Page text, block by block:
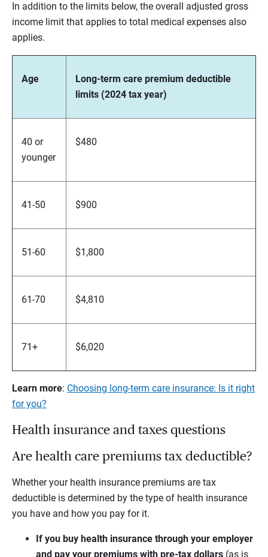
In addition to the limits below, the overall adjusted gross
income limit that applies to total medical expenses also
applies.
Age
Long-term care premium deductible
limits (2024 tax year)
40 or
younger
$480
41-50 $900
51-60 $1,800
61-70 $4,810
71+ $6,020
Learn more: Choosing long-term care insurance: Is it right
for you?
Health insurance and taxes questions
Are health care premiums tax deductible?
Whether your health insurance premiums are tax
deductible is determined by the type of health insurance
you have and how you pay for it.
If you buy health insurance through your employer
and pay your premiums with pre-tax dollars (as is